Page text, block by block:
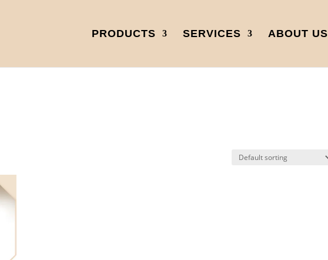
PRODUCTS SERVICES ABOUT US